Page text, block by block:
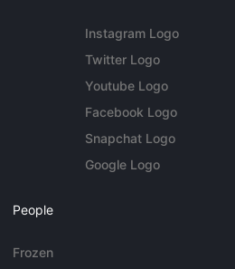
Instagram Logo
Twitter Logo
Youtube Logo
Facebook Logo
Snapchat Logo
Google Logo
People
Frozen